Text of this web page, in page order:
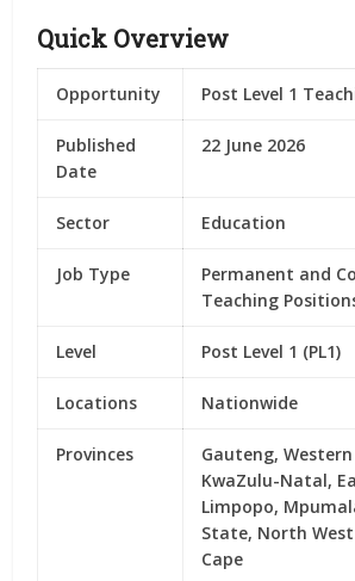
Quick Overview
Opportunity Post Level 1
Published
Date
22 June 2026
Sector Education
Job Type
Permanent and
Teaching
Level Post Level 1 (PL1)
Locations Nationwide
Provinces
Gauteng, Western
KwaZulu-Natal,
Limpopo,
State, North
Cape